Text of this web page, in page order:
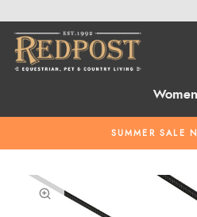
Women
SUMMER SALE